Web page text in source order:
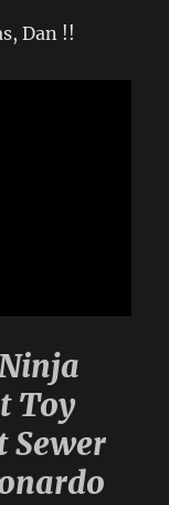
Dan !!
Toy
Sewer